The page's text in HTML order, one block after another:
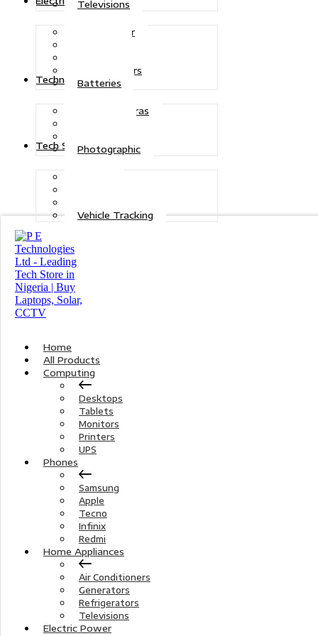
Televisions
Solar Power
Transformers
Batteries
Technologies
CCTV Cameras
Photographic
Tech Solutions
Vehicle Tracking
Home
All Products
Computing
Desktops
Tablets
Monitors
Printers
UPS
Phones
Samsung
Apple
Tecno
Infinix
Redmi
Home Appliances
Air Conditioners
Generators
Refrigerators
Televisions
Electric Power